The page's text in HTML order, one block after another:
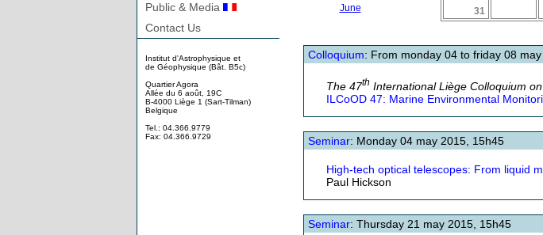
Public & Media
Contact Us
Institut d'Astrophysique et
de Géophysique (Bât. B5c)
Quartier Agora
Allée du 6 août, 19C
B-4000 Liège 1 (Sart-Tilman)
Belgique
Tel.: 04.366.9779
Fax: 04.366.9729
June
31
Colloquium: From monday 04 to friday 08
The 47th International Liège Colloquium
ILCoOD 47: Marine Environmental
Seminar: Monday 04 may 2015, 15h45
High-tech optical telescopes: From liquid
Paul Hickson
Seminar: Thursday 21 may 2015, 15h45